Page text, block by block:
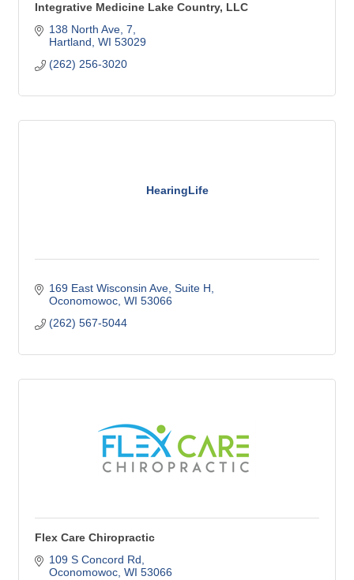
Integrative Medicine Lake Country, LLC
138 North Ave 7
Hartland WI 53029
(262) 256-3020
HearingLife
169 East Wisconsin Ave Suite H
Oconomowoc WI 53066
(262) 567-5044
Flex Care Chiropractic
109 S Concord Rd
Oconomowoc WI 53066